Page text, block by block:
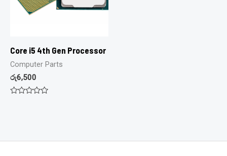
Core i5 4th Gen Processor
Computer Parts
රු6,500